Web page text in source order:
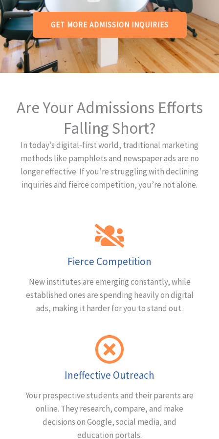
GET MORE ADMISSION INQUIRIES
Are Your Admissions Efforts
Falling Short?
In today’s digital-first world, traditional marketing
methods like pamphlets and newspaper ads are no
longer effective. If you’re struggling with declining
inquiries and fierce competition, you’re not alone.
Fierce Competition
New institutes are emerging constantly, while
established ones are spending heavily on digital
ads, making it harder for you to stand out.
Ineffective Outreach
Your prospective students and their parents are
online. They research, compare, and make
decisions on Google, social media, and
education portals.